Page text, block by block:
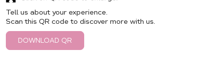
Tell us about your experience.
Scan this QR code to discover more with us.
DOWNLOAD QR